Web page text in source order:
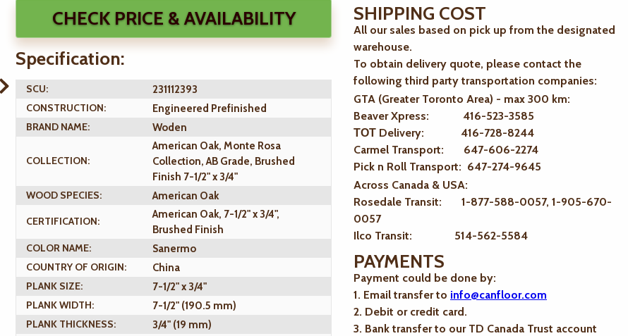
CHECK PRICE & AVAILABILITY
Specification:
SCU:
231112393
CONSTRUCTION:
Engineered Prefinished
BRAND NAME:
Woden
COLLECTION:
American Oak, Monte Rosa
Collection, AB Grade, Brushed
Finish 7-1/2" x 3/4"
WOOD SPECIES:
American Oak
CERTIFICATION:
American Oak, 7-1/2" x 3/4",
Brushed Finish
COLOR NAME:
Sanermo
COUNTRY OF ORIGIN:
China
PLANK SIZE:
7-1/2" x 3/4"
PLANK WIDTH:
7-1/2" (190.5 mm)
PLANK THICKNESS:
3/4" (19 mm)
SHIPPING COST
All our sales based on pick up from the designated
warehouse.
To obtain delivery quote, please contact the
following third party transportation companies:
GTA (Greater Toronto Area) - max 300 km:
Beaver Xpress: 416-523-3585
ТОТ Delivery: 416-728-8244
Carmel Transport: 647-606-2274
Pick n Roll Transport: 647-274-9645
Across Canada & USA:
Rosedale Transit: 1-877-588-0057, 1-905-670-
0057
Ilco Transit: 514-562-5584
PAYMENTS
Payment could be done by:
1. Email transfer to info@canfloor.com
2. Debit or credit card.
3. Bank transfer to our TD Canada Trust account